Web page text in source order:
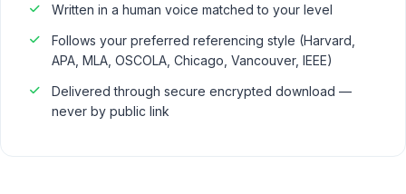
Written in a human voice matched to your level
Follows your preferred referencing style (Harvard,
APA, MLA, OSCOLA, Chicago, Vancouver, IEEE)
Delivered through secure encrypted download —
never by public link